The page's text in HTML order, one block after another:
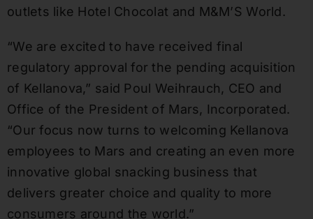
outlets like Hotel Chocolat and M&M’S World.
“We are excited to have received final
regulatory approval for the pending acquisition
of Kellanova,” said Poul Weihrauch, CEO and
Office of the President of Mars, Incorporated.
“Our focus now turns to welcoming Kellanova
employees to Mars and creating an even more
innovative global snacking business that
delivers greater choice and quality to more
consumers around the world.”